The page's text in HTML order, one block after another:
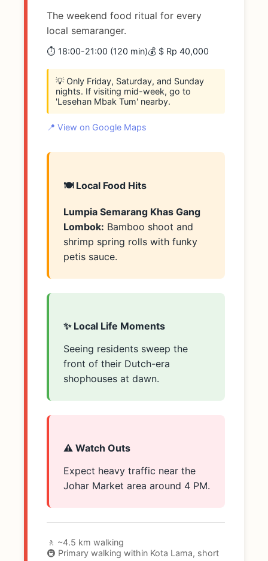
The weekend food ritual for every
local semaranger.
⏱️ 18:00-21:00 (120 min)💰 $ Rp 40,000
💡 Only Friday, Saturday, and Sunday
nights. If visiting mid-week, go to
'Lesehan Mbak Tum' nearby.
📍 View on Google Maps
🍽️ Local Food Hits
Lumpia Semarang Khas Gang
Lombok: Bamboo shoot and
shrimp spring rolls with funky
petis sauce.
✨ Local Life Moments
Seeing residents sweep the
front of their Dutch-era
shophouses at dawn.
⚠️ Watch Outs
Expect heavy traffic near the
Johar Market area around 4 PM.
🚶 ~4.5 km walking
🚇 Primary walking within Kota Lama, short